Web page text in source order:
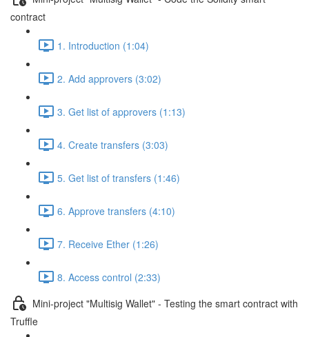
contract
1. Introduction (1:04)
2. Add approvers (3:02)
3. Get list of approvers (1:13)
4. Create transfers (3:03)
5. Get list of transfers (1:46)
6. Approve transfers (4:10)
7. Receive Ether (1:26)
8. Access control (2:33)
Mini-project "Multisig Wallet" - Testing the smart contract with
Truffle